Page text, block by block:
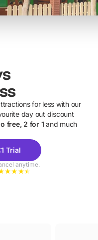
for less with our
day out discount
free, 2 for 1 and much
Trial
anytime.